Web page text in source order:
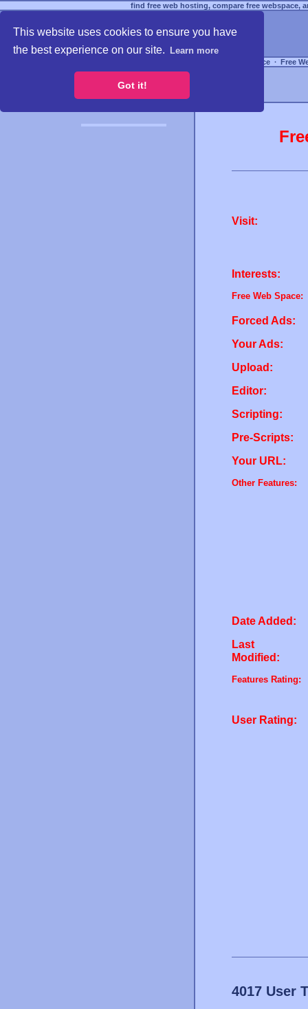
This website uses cookies to ensure you have
the best experience on our site.
Learn more
Got it!
find free web hosting, compare free webspace,
Free Webspace ∙ Free
Visit:
Interests:
Free Web Space:
Forced Ads:
Your Ads:
Upload:
Editor:
Scripting:
Pre-Scripts:
Your URL:
Other Features:
Date Added:
Last
Modified:
Features Rating:
User Rating:
4017 User